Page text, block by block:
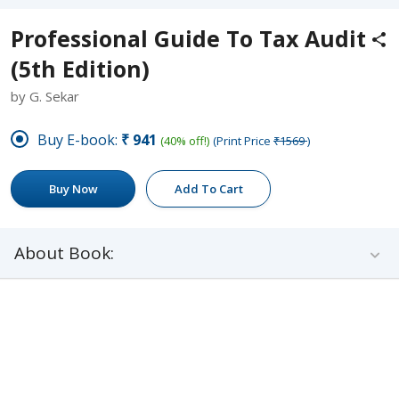
Professional Guide To Tax Audit
(5th Edition)
by G. Sekar
Buy E-book: ₹941 (40% off!) (Print Price ₹1569)
Buy Now Add To Cart
About Book: